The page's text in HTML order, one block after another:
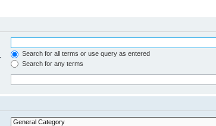
Search for all terms or use query as entered
Search for any terms